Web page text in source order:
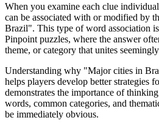
When you examine each clue
can be associated with or modified by
Brazil". This type of word association
Pinpoint puzzles, where the answer
theme, or category that unites
Understanding why "Major cities in
helps players develop better strategies
demonstrates the importance of
words, common categories, and
be immediately obvious.